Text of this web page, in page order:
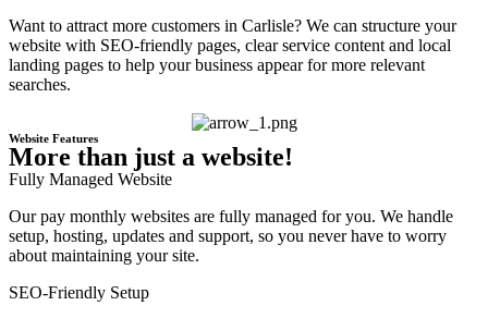
Want to attract more customers in Carlisle? We can structure your
website with SEO-friendly pages, clear service content and local
landing pages to help your business appear for more relevant
searches.
Website Features
More than just a website!
Fully Managed Website
Our pay monthly websites are fully managed for you. We handle
setup, hosting, updates and support, so you never have to worry
about maintaining your site.
SEO-Friendly Setup